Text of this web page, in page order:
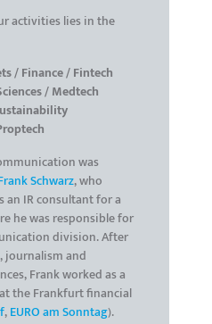
activities lies in the
/ Finance / Fintech
/ Medtech
was
Schwarz, who
an IR consultant for a
he was responsible for
division. After
journalism and
Frank worked as a
the Frankfurt financial
,EURO am Sonntag).